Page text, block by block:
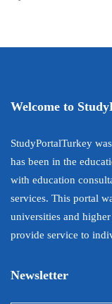
Welcome to
StudyPortalTurkey
has been in the
with education
services. This portal
universities and
provide service to
Newsletter